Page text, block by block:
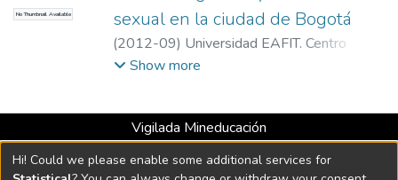
No Thumbnail Available
sexual en la ciudad de Bogotá
(2012-09) Universidad EAFIT. Centro
Multimedial;Universidad EAFIT. Centro
Show more
Vigilada Mineducación
Universidad con Acreditación Institucional hasta 2026 -
Resolución MEN 2158 de 2018
Hi! Could we please enable some additional services for